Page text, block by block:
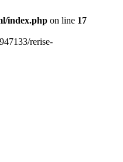
index.php on line 17
rerise-